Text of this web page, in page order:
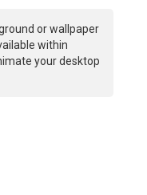
or wallpaper
within
your desktop